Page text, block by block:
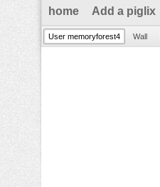
home Add a piglix
User memoryforest4 Wall